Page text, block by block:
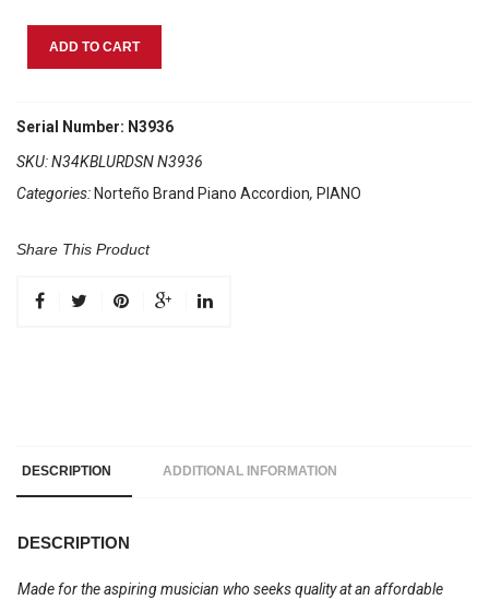
Norteño
34
5
Registers
/
Rojo
ADD TO CART
Serial Number: N3936
SKU:N34KBLURDSN N3936
Categories: Norteño Brand Piano Accordion, PIANO
Share This Product
DESCRIPTION ADDITIONAL INFORMATION
DESCRIPTION
Made for the aspiring musician who seeks quality at an affordable